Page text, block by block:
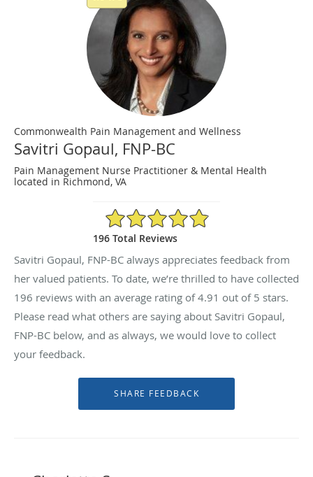
Commonwealth Pain Management and Wellness
Savitri Gopaul, FNP-BC
Pain Management Nurse Practitioner & Mental Health
located in Richmond, VA
4.91/5 Star Rating
196 Total Reviews
Savitri Gopaul, FNP-BC always appreciates feedback from
her valued patients. To date, we’re thrilled to have collected
196 reviews with an average rating of4.91 out of 5 stars.
Please read what others are saying about Savitri Gopaul,
FNP-BC below, and as always, we would love to collect
your feedback.